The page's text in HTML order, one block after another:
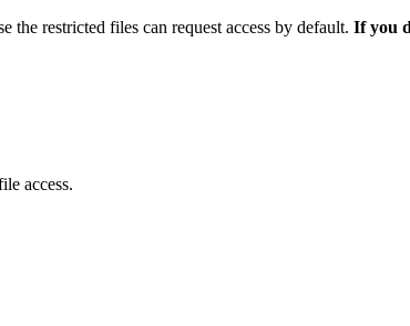
the restricted files can request access by default. If you
access.